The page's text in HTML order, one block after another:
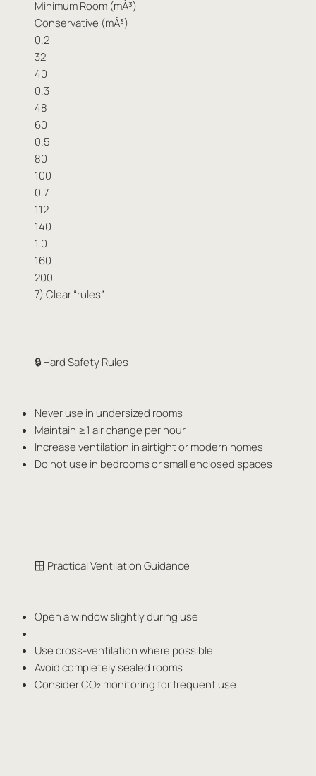
Minimum Room (mÂ³)
Conservative (mÂ³)
0.2
32
40
0.3
48
60
0.5
80
100
0.7
112
140
1.0
160
200
7) Clear “rules”
🔒 Hard Safety Rules
Never use in undersized rooms
Maintain ≥1 air change per hour
Increase ventilation in airtight or modern homes
Do not use in bedrooms or small enclosed spaces
🪟 Practical Ventilation Guidance
Open a window slightly during use
Use cross-ventilation where possible
Avoid completely sealed rooms
Consider CO₂ monitoring for frequent use